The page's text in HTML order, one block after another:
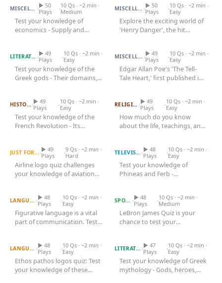
All Quiz Categories
MISCELLANEOUS ·▶ 50
Plays
·10 Qs · ~2 min ·
Medium
Test your knowledge of
economics - Supply and
MISCELLANEOUS ·▶ 50
Plays
·10 Qs · ~2 min ·
Easy
Explore the exciting world of
'Henry Danger', the hit
LITERATURE ·▶ 49
Plays
·10 Qs · ~2 min ·
Easy
Test your knowledge of the
Greek gods - Their domains,
MISCELLANEOUS ·▶ 49
Plays
·10 Qs · ~2 min ·
Easy
Edgar Allan Poe's 'The Tell-
Tale Heart,' first published in
HISTORY·▶ 49
Plays
·10 Qs · ~2 min ·
Easy
Test your knowledge of the
French Revolution - Its
RELIGION ·▶ 49
Plays
·10 Qs · ~2 min ·
Easy
How much do you know
about the life, teachings, and
JUST FOR FUN·▶ 49
Plays
·9 Qs · ~2 min ·
Hard
Airline logo quiz challenges
your knowledge of aviation
TELEVISION ·▶ 48
Plays
·10 Qs · ~2 min ·
Easy
Test your knowledge of
Phineas and Ferb -
LANGUAGE ·▶ 48
Plays
·10 Qs · ~2 min ·
Easy
Figurative language is a vital
part of communication. Test
SPORTS ·▶ 48
Plays
·10 Qs · ~2 min ·
Medium
LeBron James Quiz is your
chance to test your
LANGUAGE ·▶ 48
Plays
·10 Qs · ~2 min ·
Easy
Ethos pathos logos quiz: Test
your knowledge of these
LITERATURE ·▶ 47
Plays
·10 Qs · ~2 min ·
Easy
Test your knowledge of Greek
mythology - Gods, heroes,